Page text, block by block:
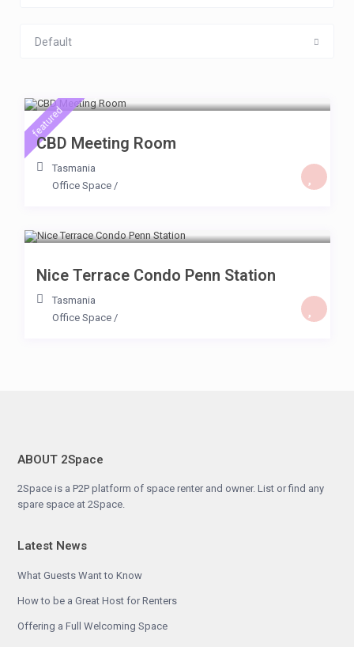
Default
featured
CBD Meeting Room
Tasmania
Office Space/
Nice Terrace Condo Penn Station
Tasmania
Office Space/
ABOUT 2Space
2Space is a P2P platform of space renter and owner. List or find any
spare space at 2Space.
Latest News
What Guests Want to Know
How to be a Great Host for Renters
Offering a Full Welcoming Space